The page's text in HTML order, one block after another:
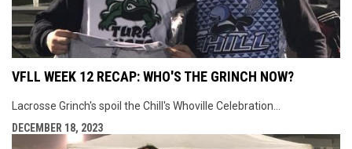
VFLL WEEK 12 RECAP: WHO'S THE GRINCH NOW?
Lacrosse Grinch's spoil the Chill's Whoville Celebration...
DECEMBER 18, 2023